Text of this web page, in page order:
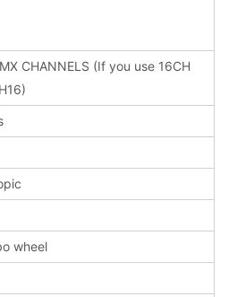
CHANNELS (If you use 16CH
wheel